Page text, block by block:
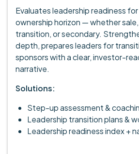
Evaluates leadership readiness
ownership horizon — whether
transition, or secondary.
depth, prepares leaders for
sponsors with a clear, investor-
narrative.
Solutions:
Step-up assessment &
Leadership transition plans &
Leadership readiness index +